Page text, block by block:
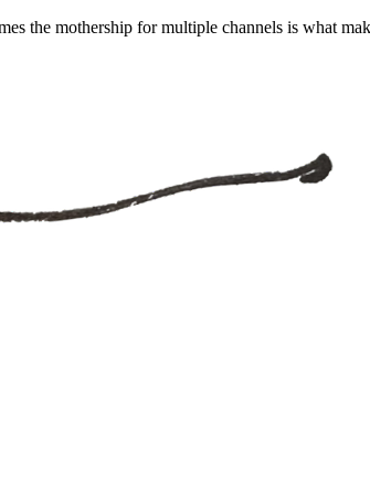
the mothership for multiple channels is what